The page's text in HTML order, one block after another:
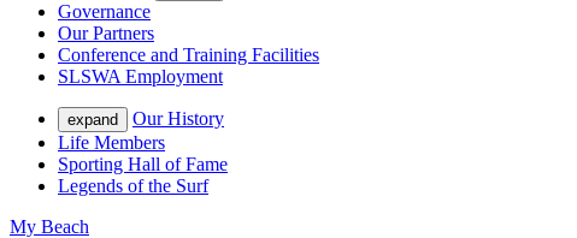
Governance
Our Partners
Conference and Training Facilities
SLSWA Employment
expand
Our History
Life Members
Sporting Hall of Fame
Legends of the Surf
My Beach